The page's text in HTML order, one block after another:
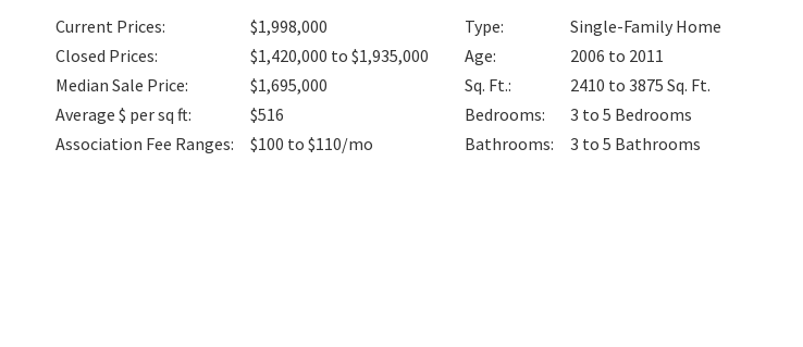
Current Prices:
$1,998,000
Closed Prices:
$1,420,000 to $1,935,000
Median Sale Price:
$1,695,000
Average $ per sq ft:
$516
Association Fee Ranges: $100 to $110/mo
Type:
Single-Family Home
Age:
2006 to 2011
Sq. Ft.: 2410 to 3875 Sq. Ft.
Bedrooms: 3 to 5 Bedrooms
Bathrooms: 3 to 5 Bathrooms